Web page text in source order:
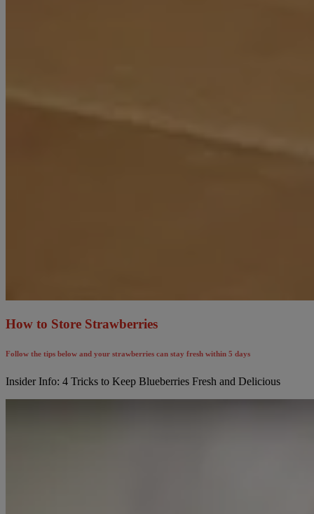
How to Store Strawberries
Follow the tips below and your strawberries can stay fresh within 5 days
Insider Info: 4 Tricks to Keep Blueberries Fresh and Delicious